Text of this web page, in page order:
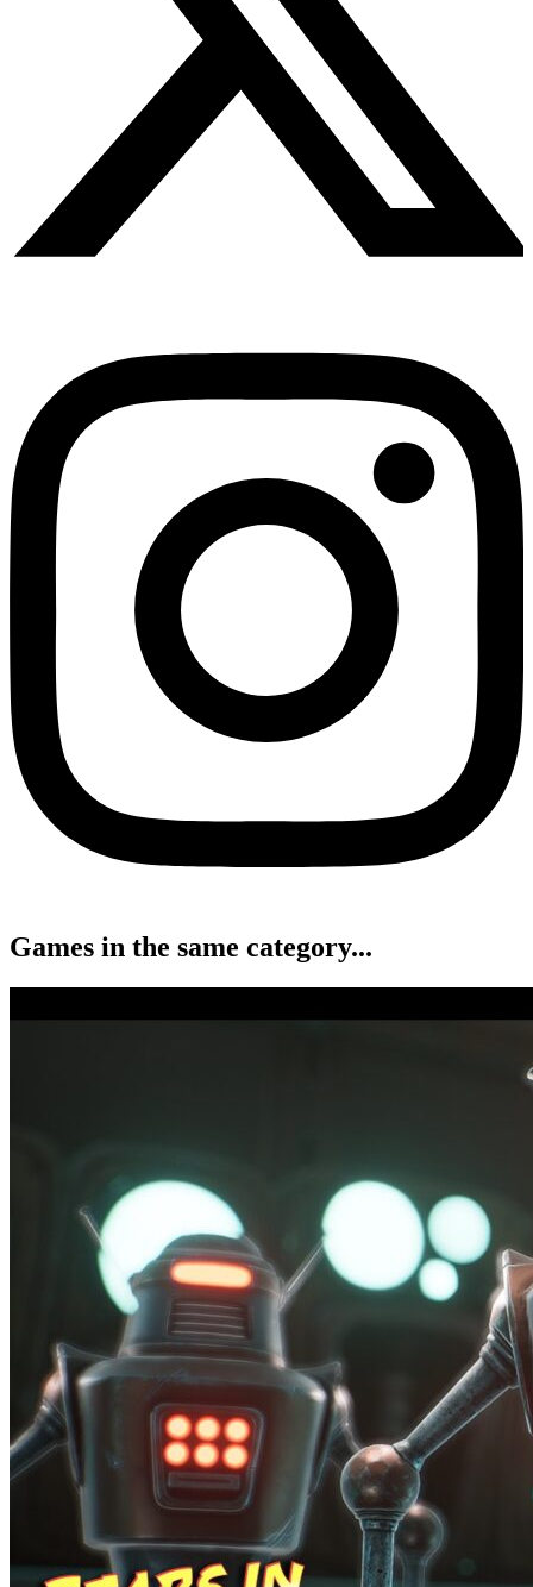
Games in the same category...